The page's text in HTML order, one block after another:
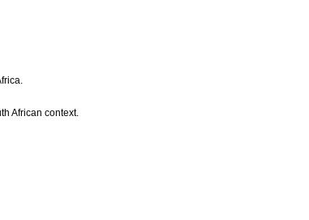
African context.